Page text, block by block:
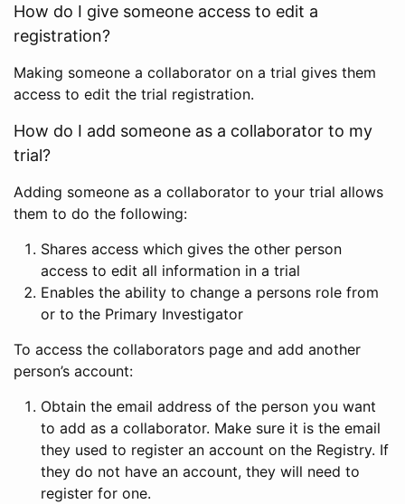
How do I give someone access to edit a
registration?
Making someone a collaborator on a trial gives them
access to edit the trial registration.
How do I add someone as a collaborator to my
trial?
Adding someone as a collaborator to your trial allows
them to do the following:
Shares access which gives the other person
access to edit all information in a trial
Enables the ability to change a persons role from
or to the Primary Investigator
To access the collaborators page and add another
person’s account:
Obtain the email address of the person you want
to add as a collaborator. Make sure it is the email
they used to register an account on the Registry. If
they do not have an account, they will need to
register for one.